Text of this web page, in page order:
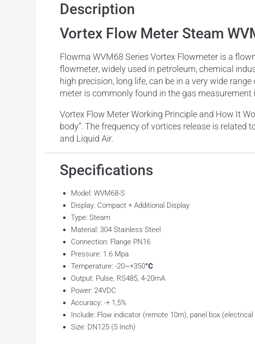
Description
Vortex Flow Meter Steam
Flowma WVM68 Series Vortex Flowmeter is a
flowmeter, widely used in petroleum, chemical
high precision, long life, can be in a very wide
meter is commonly found in the gas
Vortex Flow Meter Working Principle and How It
body”. The frequency of vortices release is related
and Liquid Air.
Specifications
Model: WVM68-S
Display: Compact + Additional Display
Type: Steam
Material: 304 Stainless Steel
Connection: Flange PN16
Pressure: 1.6 Mpa
Temperature: -20~+350°C
Output: Pulse, RS485, 4-20mA
Power: 24VDC
Accuracy: -+ 1,5%
Include: Flow indicator (remote 10m), panel box
Size: DN125 (5 Inch)